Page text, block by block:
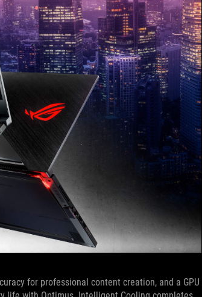
for professional content creation, and a GPU